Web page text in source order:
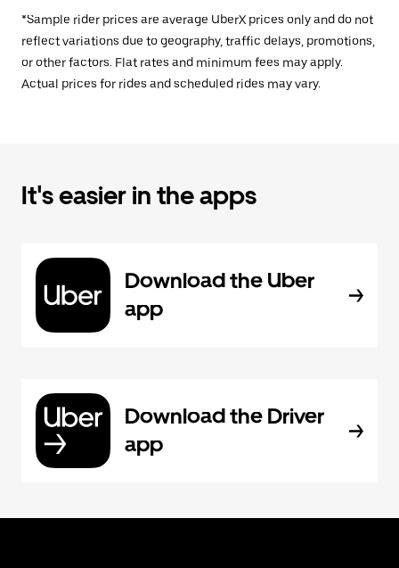
*Sample rider prices are average UberX prices only and do not
reflect variations due to geography, traffic delays, promotions,
or other factors. Flat rates and minimum fees may apply.
Actual prices for rides and scheduled rides may vary.
It's easier in the apps
Download the Uber
app
Download the Driver
app